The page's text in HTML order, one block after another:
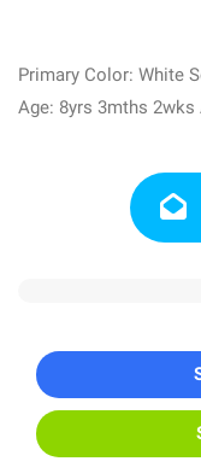
Primary Color: White
Age: 8yrs 3mths